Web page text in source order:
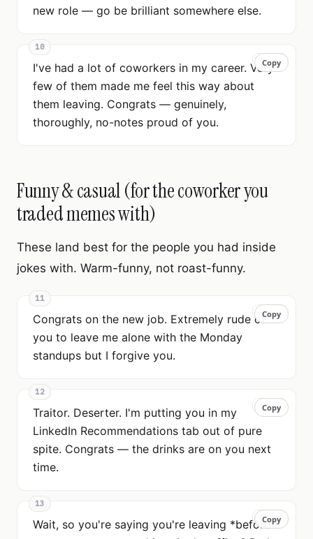
new role — go be brilliant somewhere else.
10
Copy
I've had a lot of coworkers in my career. Very
few of them made me feel this way about
them leaving. Congrats — genuinely,
thoroughly, no-notes proud of you.
Copy
Funny & casual (for the coworker you
traded memes with)
These land best for the people you had inside
jokes with. Warm-funny, not roast-funny.
11
Copy
Congrats on the new job. Extremely rude of
you to leave me alone with the Monday
standups but I forgive you.
Copy
12
Copy
Traitor. Deserter. I'm putting you in my
LinkedIn Recommendations tab out of pure
spite. Congrats — the drinks are on you next
time.
Copy
13
Copy
Wait, so you're saying you're leaving *before*
Copy